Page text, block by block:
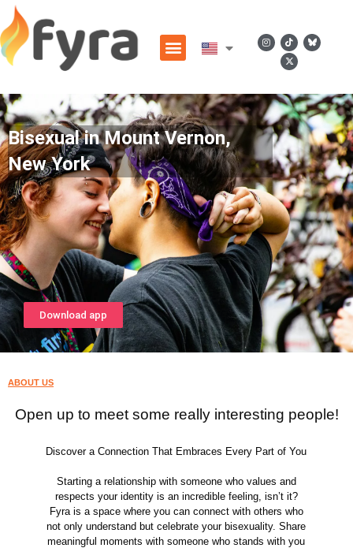
Bisexual in Mount Vernon,
New York
Download app
ABOUT US
Open up to meet some really interesting people!
Discover a Connection That Embraces Every Part of You
Starting a relationship with someone who values and
respects your identity is an incredible feeling, isn’t it?
Fyra is a space where you can connect with others who
not only understand but celebrate your bisexuality. Share
meaningful moments with someone who stands with you